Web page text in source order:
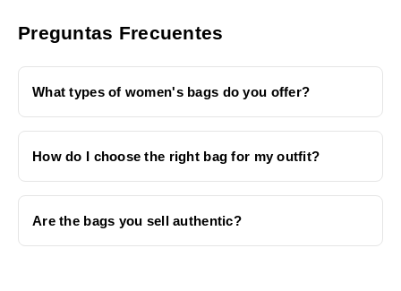
Preguntas Frecuentes
What types of women's bags do you offer?
How do I choose the right bag for my outfit?
Are the bags you sell authentic?